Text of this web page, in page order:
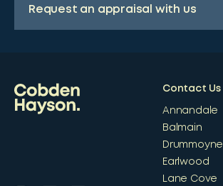
Request an appraisal with us
Contact Us
Annandale
Balmain
Drummoyne
Earlwood
Lane Cove